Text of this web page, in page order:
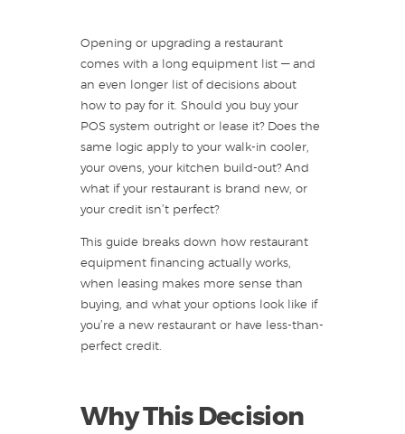
Opening or upgrading a restaurant
comes with a long equipment list — and
an even longer list of decisions about
how to pay for it. Should you buy your
POS system outright or lease it? Does the
same logic apply to your walk-in cooler,
your ovens, your kitchen build-out? And
what if your restaurant is brand new, or
your credit isn’t perfect?
This guide breaks down how restaurant
equipment financing actually works,
when leasing makes more sense than
buying, and what your options look like if
you’re a new restaurant or have less-than-
perfect credit.
Why This Decision